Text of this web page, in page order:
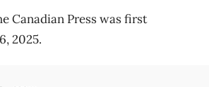
Canadian Press was first
2025.